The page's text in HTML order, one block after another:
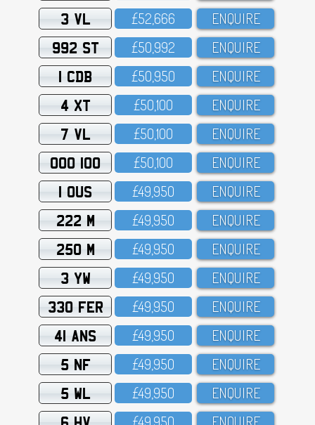
3 VL £52,666 ENQUIRE
992 ST £5O,992 ENQUIRE
1 CDB £5O,95O ENQUIRE
4 XT £5O,1OO ENQUIRE
7 VL £5O,1OO ENQUIRE
OOO 100 £5O,1OO ENQUIRE
1 OUS £49,95O ENQUIRE
222 M £49,95O ENQUIRE
250 M £49,95O ENQUIRE
3 YW £49,95O ENQUIRE
330 FER £49,95O ENQUIRE
41 ANS £49,95O ENQUIRE
5 NF £49,95O ENQUIRE
5 WL £49,95O ENQUIRE